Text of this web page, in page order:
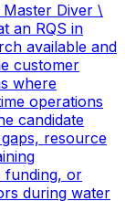
Master Diver \
an RQS in
available and
customer
where
operations
candidate
resource
funding, or
during water